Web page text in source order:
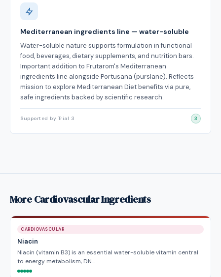
Mediterranean ingredients line — water-soluble
Water-soluble nature supports formulation in functional
food, beverages, dietary supplements, and nutrition bars.
Important addition to Frutarom's Mediterranean
ingredients line alongside Portusana (purslane). Reflects
mission to explore Mediterranean Diet benefits via pure,
safe ingredients backed by scientific research.
Supported by Trial 3 3
More Cardiovascular Ingredients
CARDIOVASCULAR
Niacin
Niacin (vitamin B3) is an essential water-soluble vitamin central
to energy metabolism, DN…